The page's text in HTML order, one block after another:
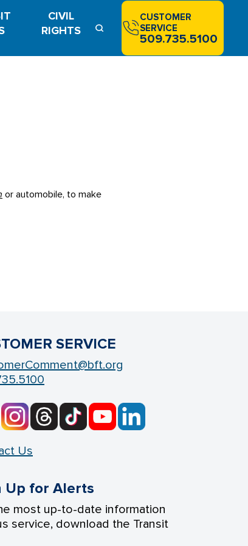
CIVIL
RIGHTS
CUSTOMER
SERVICE
509.735.5100
or automobile, to make
SERVICE
Us
Up for Alerts
most up-to-date information
service, download the Transit